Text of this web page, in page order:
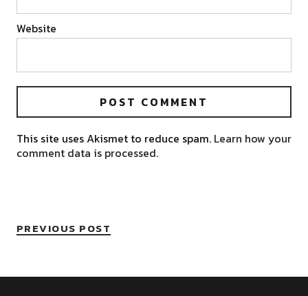
Website
This site uses Akismet to reduce spam. Learn how your
comment data is processed.
PREVIOUS POST